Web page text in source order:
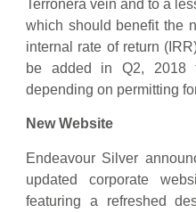
Terronera vein and to a
which should benefit the
internal rate of return
be added in Q2, 2018
depending on permitting
New Website
Endeavour Silver
updated corporate
featuring a refreshed